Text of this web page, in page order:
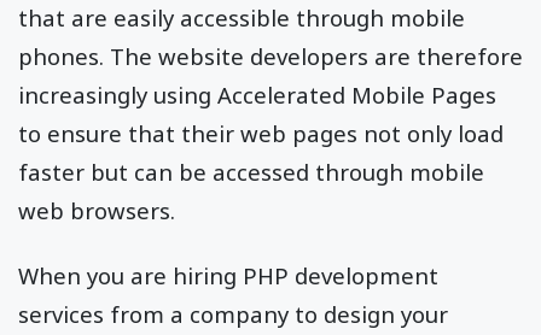
that are easily accessible through mobile
phones. The website developers are therefore
increasingly using Accelerated Mobile Pages
to ensure that their web pages not only load
faster but can be accessed through mobile
web browsers.
When you are hiring PHP development
services from a company to design your